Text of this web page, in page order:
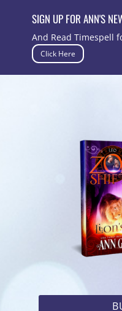
SIGN UP FOR ANN'S
And Read Timespell
Click Here